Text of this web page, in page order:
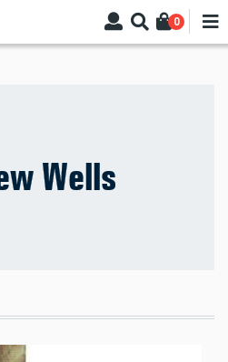
0
Wells